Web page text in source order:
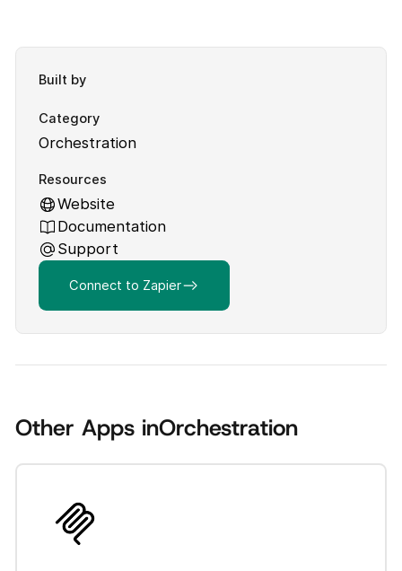
Built by
Category
Orchestration
Resources
Website
Documentation
Support
Connect to Zapier
Other Apps inOrchestration